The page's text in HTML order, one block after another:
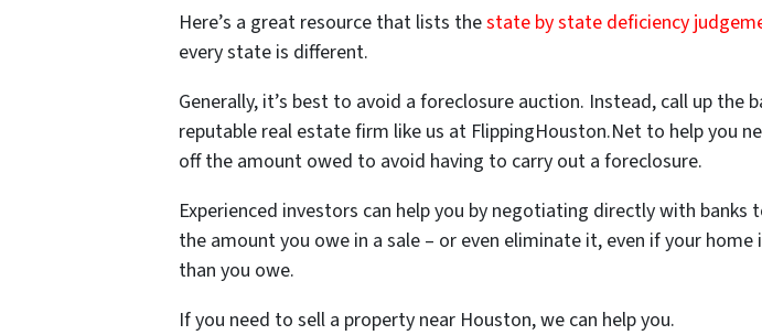
Here’s a great resource that lists thestate by state deficiency
every state is different.
Generally, it’s best to avoid a foreclosure auction. Instead, call up the
reputable real estate firm like us at FlippingHouston.Net to help you
off the amount owed to avoid having to carry out a foreclosure.
Experienced investors can help you by negotiating directly with banks
the amount you owe in a sale – or even eliminate it, even if your home
than you owe.
If you need to sell a property near Houston, we can help you.